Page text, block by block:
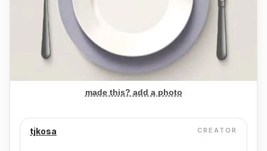
made this? add a photo
tjkosa CREATOR